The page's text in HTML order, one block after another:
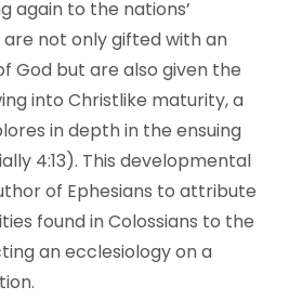
again to the nations’
not only gifted with an
God but are also given the
into Christlike maturity, a
in depth in the ensuing
4:13). This developmental
of Ephesians to attribute
found in Colossians to the
an ecclesiology on a